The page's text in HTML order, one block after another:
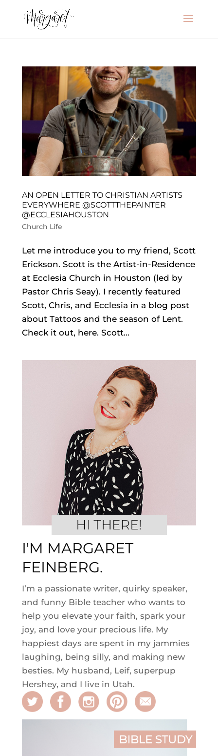
AN OPEN LETTER TO CHRISTIAN ARTISTS
EVERYWHERE @SCOTTTHEPAINTER
@ECCLESIAHOUSTON
Church Life
Let me introduce you to my friend, Scott
Erickson. Scott is the Artist-in-Residence
at Ecclesia Church in Houston (led by
Pastor Chris Seay). I recently featured
Scott, Chris, and Ecclesia in a blog post
about Tattoos and the season of Lent.
Check it out, here. Scott...
I'M MARGARET
FEINBERG.
I’m a passionate writer, quirky speaker,
and funny Bible teacher who wants to
help you elevate your faith, spark your
joy, and love your precious life. My
happiest days are spent in my jammies
laughing, being silly, and making new
besties. My husband, Leif, superpup
Hershey, and I live in Utah.